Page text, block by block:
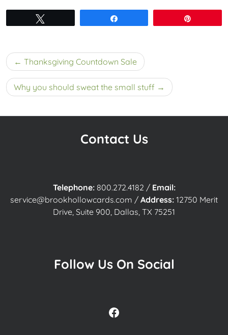
Post
navigation
Thanksgiving Countdown Sale
Why you should sweat the small stuff
Contact Us
Telephone: 800.272.4182 / Email:
service@brookhollowcards.com / Address: 12750 Merit
Drive, Suite 900, Dallas, TX 75251
Follow Us On Social
Facebook